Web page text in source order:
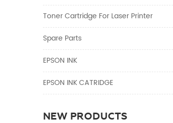
Toner Cartridge For Laser Printer
Spare Parts
EPSON INK
EPSON INK CATRIDGE
NEW PRODUCTS